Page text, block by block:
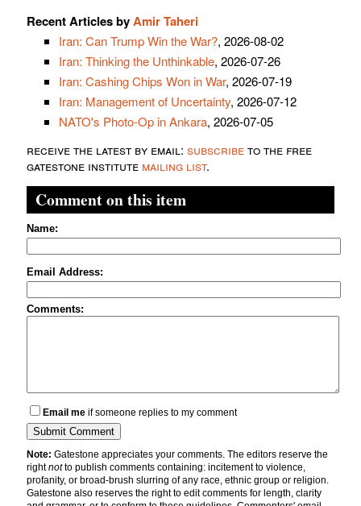
Recent Articles byAmir Taheri
Iran: Can Trump Win the War?, 2026-08-02
Iran: Thinking the Unthinkable, 2026-07-26
Iran: Cashing Chips Won in War, 2026-07-19
Iran: Management of Uncertainty, 2026-07-12
NATO's Photo-Op in Ankara, 2026-07-05
receive the latest by email: subscribeto the free
gatestone institute mailing list.
Comment on this item
Name:
Email Address:
Comments:
Email me if someone replies to my comment
Note: Gatestone appreciates your comments. The editors reserve the
rightnotto publish comments containing: incitement to violence,
profanity, or broad-brush slurring of any race, ethnic group or religion.
Gatestone also reserves the right to edit comments for length, clarity